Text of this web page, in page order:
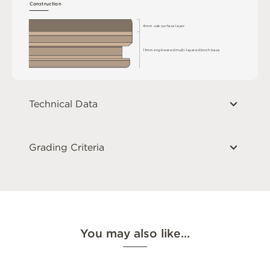
Construction
4mmoaksurfacelayer
11mm engineered multi-layered birchbase
Technical Data
Grading Criteria
You may also like…